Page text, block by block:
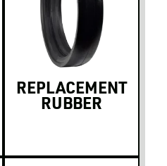
REPLACEMENT
RUBBER